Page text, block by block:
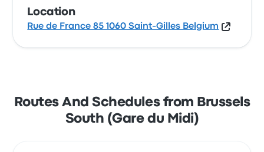
Location
Rue de France 85 1060 Saint-Gilles Belgium
Routes And Schedules from Brussels
South (Gare du Midi)